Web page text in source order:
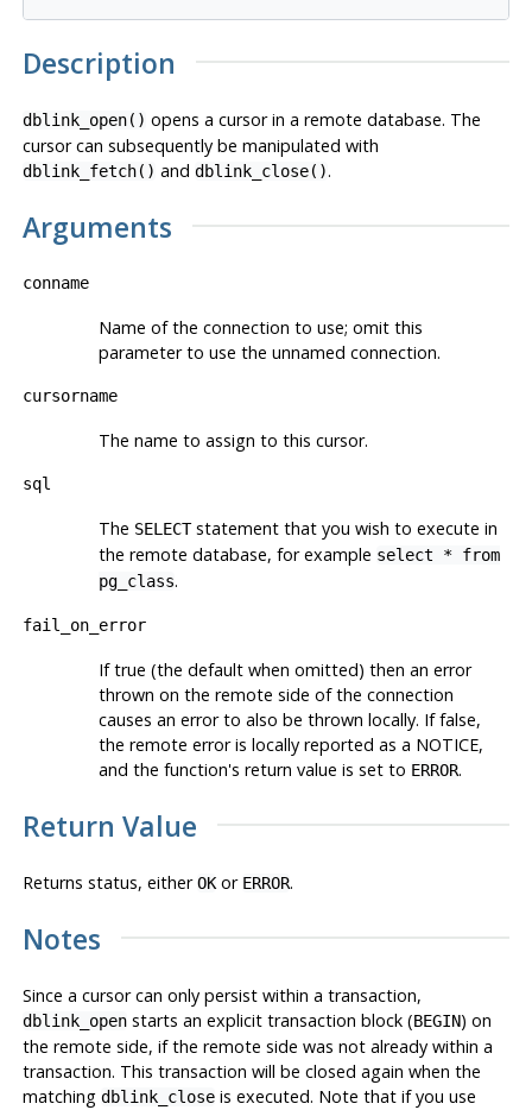
Description
dblink_open() opens a cursor in a remote database. The
cursor can subsequently be manipulated with
dblink_fetch() and dblink_close().
Arguments
conname
Name of the connection to use; omit this
parameter to use the unnamed connection.
cursorname
The name to assign to this cursor.
sql
The SELECTstatement that you wish to execute in
the remote database, for example select * from
pg_class.
fail_on_error
If true (the default when omitted) then an error
thrown on the remote side of the connection
causes an error to also be thrown locally. If false,
the remote error is locally reported as a NOTICE,
and the function's return value is set to ERROR.
Return Value
Returns status, eitherOKor ERROR.
Notes
Since a cursor can only persist within a transaction,
dblink_openstarts an explicit transaction block (BEGIN) on
the remote side, if the remote side was not already within a
transaction. This transaction will be closed again when the
matching dblink_closeis executed. Note that if you use